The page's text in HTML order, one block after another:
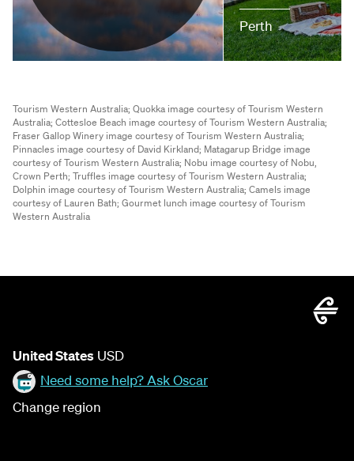
Perth
Tourism Western Australia; Quokka image courtesy of Tourism Western
Australia; Cottesloe Beach image courtesy of Tourism Western Australia;
Fraser Gallop Winery image courtesy of Tourism Western Australia;
Pinnacles image courtesy of David Kirkland; Matagarup Bridge image
courtesy of Tourism Western Australia; Nobu image courtesy of Nobu,
Crown Perth; Truffles image courtesy of Tourism Western Australia;
Dolphin image courtesy of Tourism Western Australia; Camels image
courtesy of Lauren Bath; Gourmet lunch image courtesy of Tourism
Western Australia
United States USD
Need some help? Ask Oscar
Change region